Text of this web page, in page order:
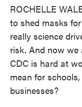
ROCHELLE
to shed masks
really science
risk. And now we
CDC is hard at
mean for
businesses?